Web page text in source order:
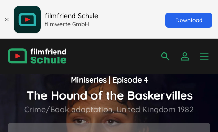
filmfriend Schule
filmwerte GmbH
Download
Miniseries | Episode 4
The Hound of the Baskervilles
Crime/Book adaptation, United Kingdom 1982